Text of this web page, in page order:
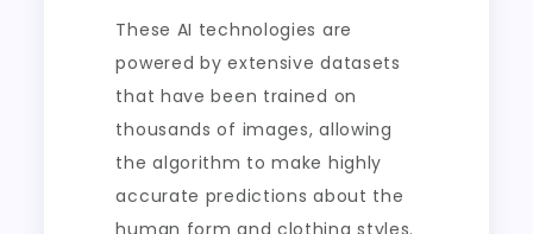
These AI technologies are
powered by extensive datasets
that have been trained on
thousands of images, allowing
the algorithm to make highly
accurate predictions about the
human form and clothing styles.